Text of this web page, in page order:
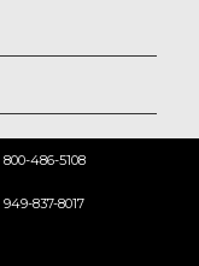
800-486-5108
949-837-8017